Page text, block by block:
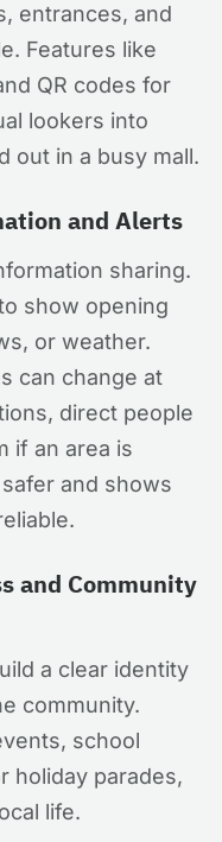
entrances, and
Features like
QR codes for
lookers into
out in a busy mall.
and Alerts
sharing.
show opening
or weather.
can change at
direct people
if an area is
and shows
and Community
a clear identity
community.
school
holiday parades,
life.